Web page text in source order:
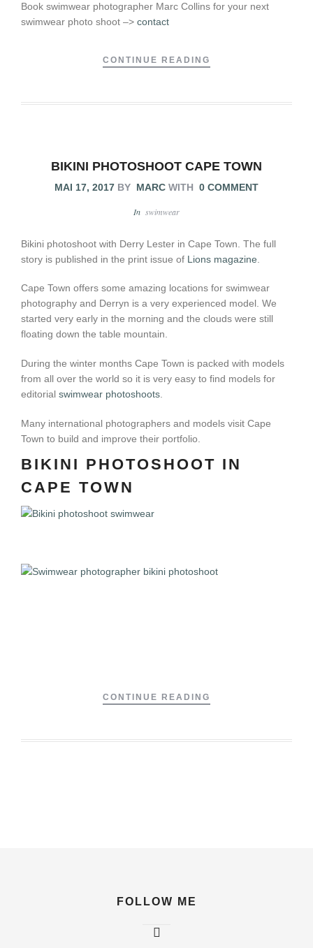
Book swimwear photographer Marc Collins for your next
swimwear photo shoot –> contact
CONTINUE READING
BIKINI PHOTOSHOOT CAPE TOWN
MAI 17, 2017 BY MARC WITH 0 COMMENT
In swimwear
Bikini photoshoot with Derry Lester in Cape Town. The full
story is published in the print issue of Lions magazine
Cape Town offers some amazing locations for swimwear
photography and Derryn is a very experienced model. We
started very early in the morning and the clouds were still
floating down the table mountain.
During the winter months Cape Town is packed with models
from all over the world so it is very easy to find models for
editorial swimwear photoshoots
Many international photographers and models visit Cape
Town to build and improve their portfolio.
BIKINI PHOTOSHOOT IN
CAPE TOWN
CONTINUE READING
FOLLOW ME